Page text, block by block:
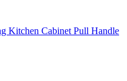
Kitchen Cabinet Pull Handle